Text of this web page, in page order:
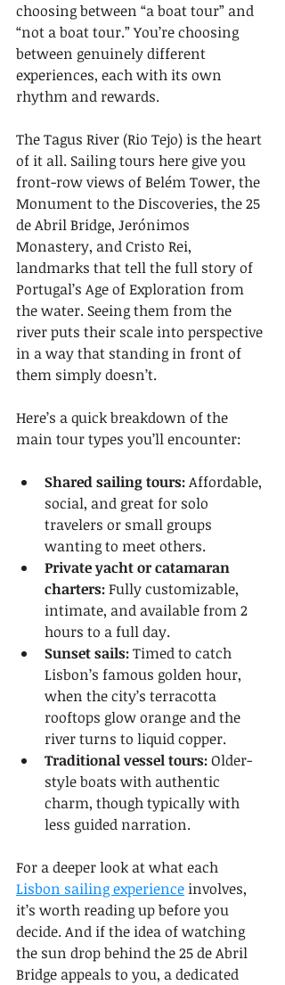
choosing between “a boat tour” and
“not a boat tour.” You’re choosing
between genuinely different
experiences, each with its own
rhythm and rewards.
The Tagus River (Rio Tejo) is the heart
of it all. Sailing tours here give you
front-row views of Belém Tower, the
Monument to the Discoveries, the 25
de Abril Bridge, Jerónimos
Monastery, and Cristo Rei,
landmarks that tell the full story of
Portugal’s Age of Exploration from
the water. Seeing them from the
river puts their scale into perspective
in a way that standing in front of
them simply doesn’t.
Here’s a quick breakdown of the
main tour types you’ll encounter:
Shared sailing tours: Affordable,
social, and great for solo
travelers or small groups
wanting to meet others.
Private yacht or catamaran
charters: Fully customizable,
intimate, and available from 2
hours to a full day.
Sunset sails: Timed to catch
Lisbon’s famous golden hour,
when the city’s terracotta
rooftops glow orange and the
river turns to liquid copper.
Traditional vessel tours: Older-
style boats with authentic
charm, though typically with
less guided narration.
For a deeper look at what each
Lisbon sailing experience involves,
it’s worth reading up before you
decide. And if the idea of watching
the sun drop behind the 25 de Abril
Bridge appeals to you, a dedicated